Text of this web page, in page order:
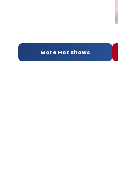
More Hot Shows